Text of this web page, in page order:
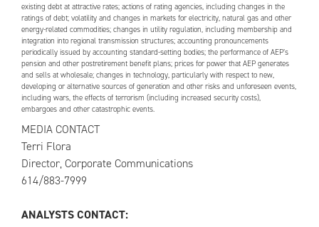
existing debt at attractive rates; actions of rating agencies, including changes in the
ratings of debt; volatility and changes in markets for electricity, natural gas and other
energy-related commodities; changes in utility regulation, including membership and
integration into regional transmission structures; accounting pronouncements
periodically issued by accounting standard-setting bodies; the performance of AEP’s
pension and other postretirement benefit plans; prices for power that AEP generates
and sells at wholesale; changes in technology, particularly with respect to new,
developing or alternative sources of generation and other risks and unforeseen events,
including wars, the effects of terrorism (including increased security costs),
embargoes and other catastrophic events.
MEDIA CONTACT
Terri Flora
Director, Corporate Communications
614/883-7999
ANALYSTS CONTACT: